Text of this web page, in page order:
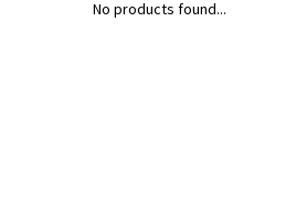
No products found...